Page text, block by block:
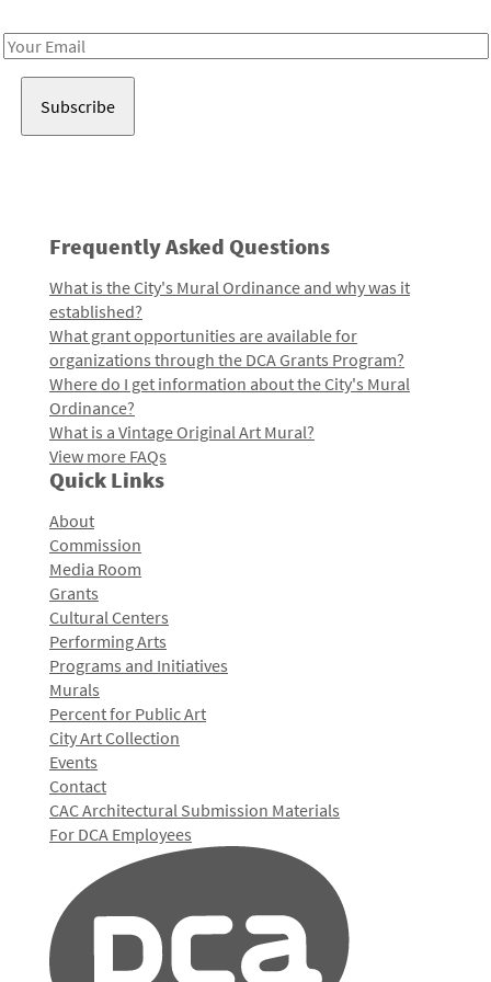
Email
Frequently Asked Questions
What is the City's Mural Ordinance and why was it
established?
What grant opportunities are available for
organizations through the DCA Grants Program?
Where do I get information about the City's Mural
Ordinance?
What is a Vintage Original Art Mural?
View more FAQs
Quick Links
About
Commission
Media Room
Grants
Cultural Centers
Performing Arts
Programs and Initiatives
Murals
Percent for Public Art
City Art Collection
Events
Contact
CAC Architectural Submission Materials
For DCA Employees